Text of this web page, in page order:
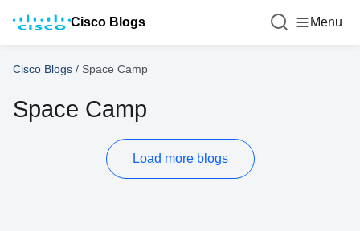
Cisco Blogs Menu
Cisco Blogs / Space Camp
Space Camp
Load more blogs